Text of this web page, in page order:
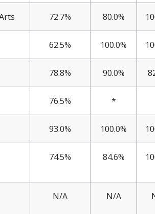
72.7% 80.0%
62.5% 100.0%
78.8% 90.0%
76.5% *
93.0% 100.0%
74.5% 84.6%
N/A N/A